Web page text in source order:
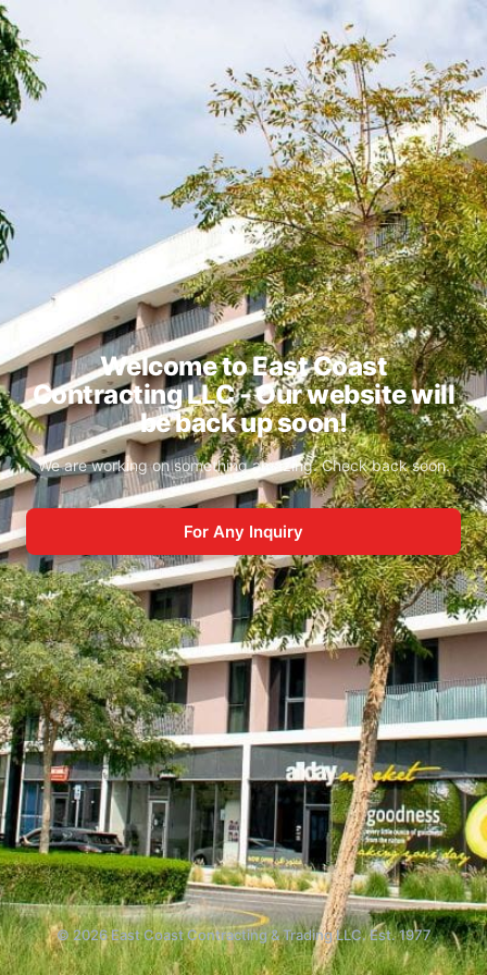
Welcome to East Coast
Contracting LLC - Our website will
be back up soon!
We are working on something amazing. Check back soon.
For Any Inquiry
© 2026 East Coast Contracting & Trading LLC. Est. 1977